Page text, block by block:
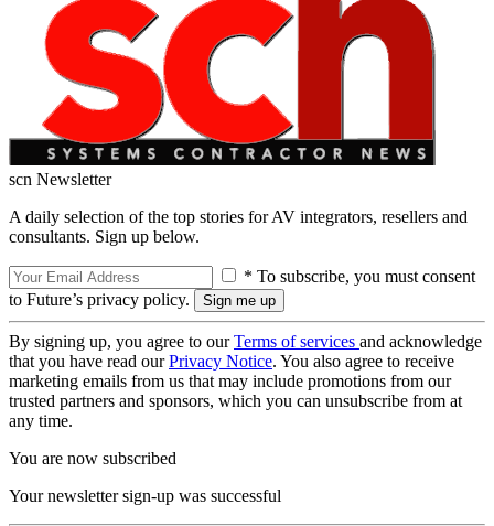
scn Newsletter
A daily selection of the top stories for AV integrators, resellers and
consultants. Sign up below.
* To subscribe, you must consent
to Future’s privacy policy.
By signing up, you agree to ourTerms of services and acknowledge
that you have read ourPrivacy Notice. You also agree to receive
marketing emails from us that may include promotions from our
trusted partners and sponsors, which you can unsubscribe from at
any time.
You are now subscribed
Your newsletter sign-up was successful